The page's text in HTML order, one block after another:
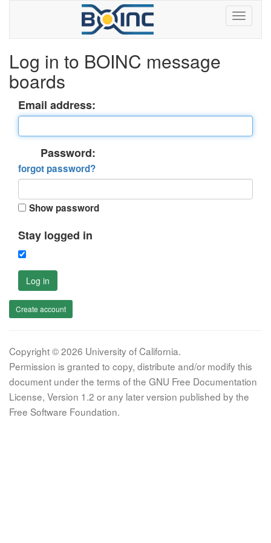
Log in to BOINC message
boards
Email address:
Password:
forgot password?
Show password
Stay logged in
Log in
Create account
Copyright © 2026 University of California.
Permission is granted to copy, distribute and/or modify this
document under the terms of the GNU Free Documentation
License, Version 1.2 or any later version published by the
Free Software Foundation.